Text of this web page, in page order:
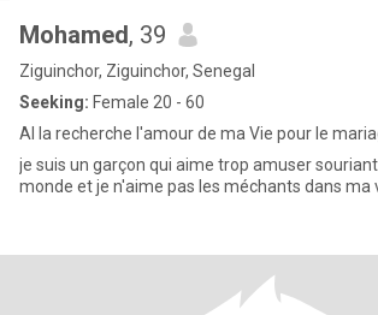
Mohamed, 39
Ziguinchor, Ziguinchor, Senegal
Seeking: Female 20 - 60
Al la recherche l'amour de ma Vie pour le
je suis un garçon qui aime trop amuser
monde et je n'aime pas les méchants dans ma